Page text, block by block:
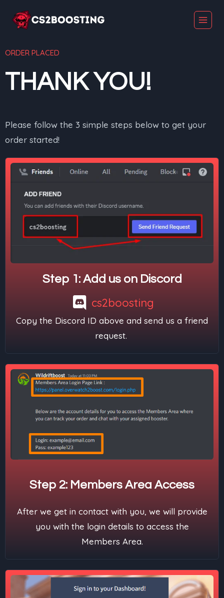
ORDER PLACED
THANK YOU!
Please follow the 3 simple steps below to get your
order started!
Step 1: Add us on Discord
cs2boosting
Copy the Discord ID above and send us a friend
request.
Step 2: Members Area Access
After we get in contact with you, we will provide
you with the login details to access the
Members Area.